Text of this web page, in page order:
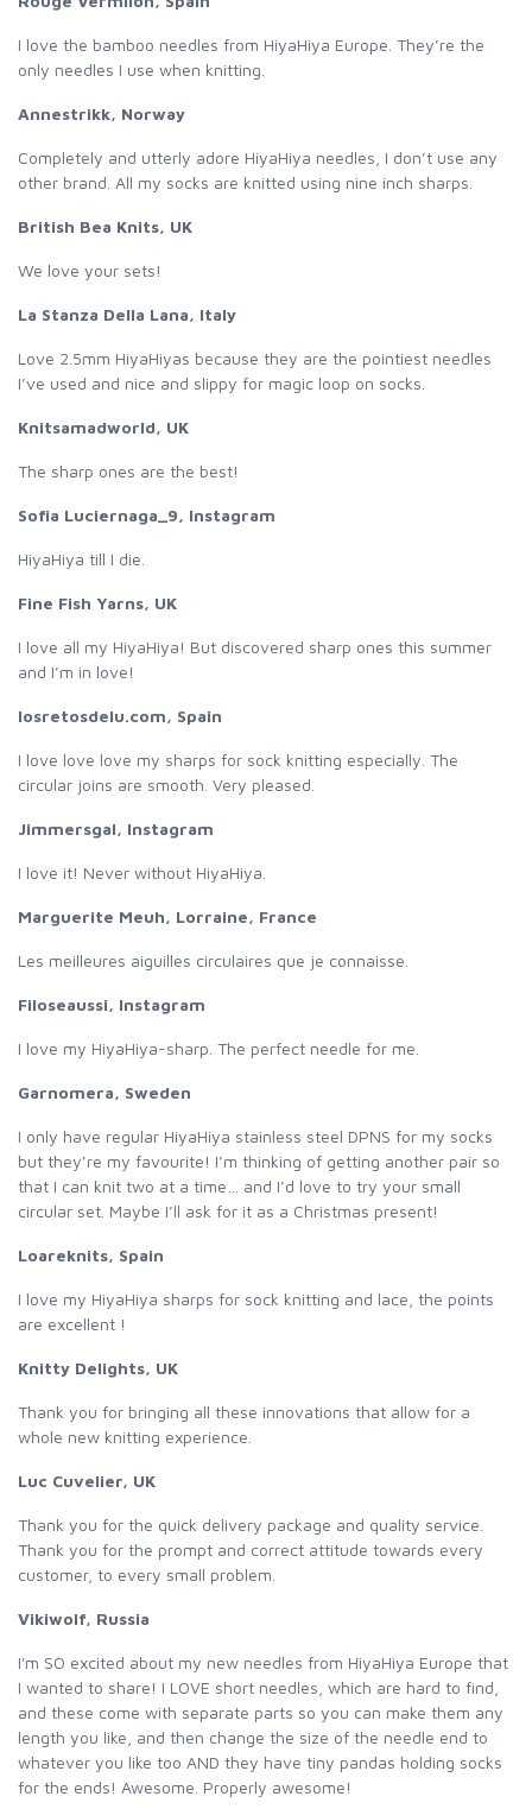
I love the bamboo needles from HiyaHiya Europe. They’re the
only needles I use when knitting.
Annestrikk, Norway
Completely and utterly adore HiyaHiya needles, I don’t use any
other brand. All my socks are knitted using nine inch sharps.
British Bea Knits, UK
We love your sets!
La Stanza Della Lana, Italy
Love 2.5mm HiyaHiyas because they are the pointiest needles
I’ve used and nice and slippy for magic loop on socks.
Knitsamadworld, UK
The sharp ones are the best!
Sofia Luciernaga_9, Instagram
HiyaHiya till I die.
Fine Fish Yarns, UK
I love all my HiyaHiya! But discovered sharp ones this summer
and I’m in love!
losretosdelu.com, Spain
I love love love my sharps for sock knitting especially. The
circular joins are smooth. Very pleased.
Jimmersgal, Instagram
I love it! Never without HiyaHiya.
Marguerite Meuh, Lorraine, France
Les meilleures aiguilles circulaires que je connaisse.
Filoseaussi, Instagram
I love my HiyaHiya-sharp. The perfect needle for me.
Garnomera, Sweden
I only have regular HiyaHiya stainless steel DPNS for my socks
but they’re my favourite! I’m thinking of getting another pair so
that I can knit two at a time… and I’d love to try your small
circular set. Maybe I’ll ask for it as a Christmas present!
Loareknits, Spain
I love my HiyaHiya sharps for sock knitting and lace, the points
are excellent !
Knitty Delights, UK
Thank you for bringing all these innovations that allow for a
whole new knitting experience.
Luc Cuvelier, UK
Thank you for the quick delivery package and quality service.
Thank you for the prompt and correct attitude towards every
customer, to every small problem.
Vikiwolf, Russia
I'm SO excited about my new needles from HiyaHiya Europe that
I wanted to share! I LOVE short needles, which are hard to find,
and these come with separate parts so you can make them any
length you like, and then change the size of the needle end to
whatever you like too AND they have tiny pandas holding socks
for the ends! Awesome. Properly awesome!